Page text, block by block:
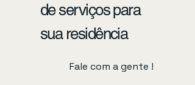
de serviços para
sua residência
Fale com a gente !